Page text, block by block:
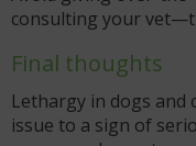
consulting your
Final thoughts
Lethargy in dogs and
issue to a sign of